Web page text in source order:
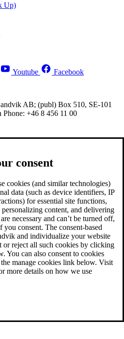
Up)
Youtube Facebook
AB; (publ) Box 510, SE-101
+46 8 456 11 00
consent
cookies (and similar technologies)
data (such as device identifiers, IP
for essential site functions,
content, and delivering
necessary and can’t be turned off,
consent. The consent-based
and individualize your website
or reject all such cookies by clicking
You can also consent to cookies
manage cookies link below. Visit
more details on how we use